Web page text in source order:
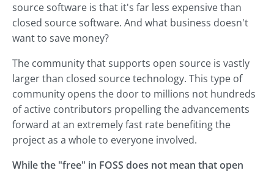
source software is that it's far less expensive than
closed source software. And what business doesn't
want to save money?
The community that supports open source is vastly
larger than closed source technology. This type of
community opens the door to millions not hundreds
of active contributors propelling the advancements
forward at an extremely fast rate benefiting the
project as a whole to everyone involved.
While the "free" in FOSS does not mean that open